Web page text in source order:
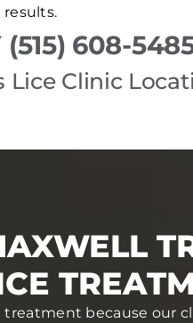
(515) 608-
Lice Clinic
because our